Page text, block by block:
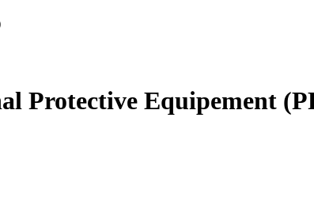
Protective Equipement